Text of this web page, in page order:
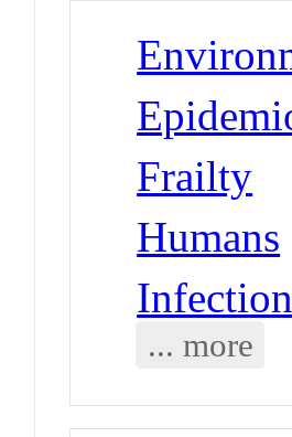
Frailty
Humans
... more